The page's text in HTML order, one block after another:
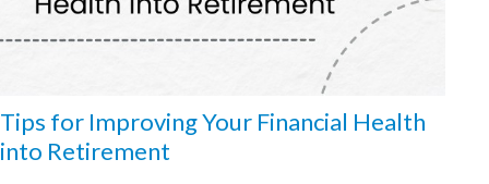
Tips for Improving Your Financial Health
into Retirement